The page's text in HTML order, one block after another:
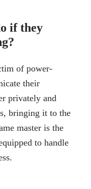
if they
of power-
their
privately and
bringing it to the
master is the
to handle